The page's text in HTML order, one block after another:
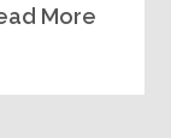
More